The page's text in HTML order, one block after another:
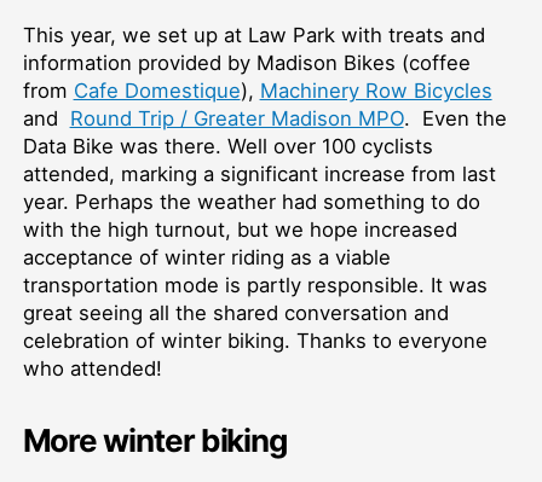
This year, we set up at Law Park with treats and
information provided by Madison Bikes (coffee
from Cafe Domestique), Machinery Row Bicycles
and Round Trip / Greater Madison MPO. Even the
Data Bike was there. Well over 100 cyclists
attended, marking a significant increase from last
year. Perhaps the weather had something to do
with the high turnout, but we hope increased
acceptance of winter riding as a viable
transportation mode is partly responsible. It was
great seeing all the shared conversation and
celebration of winter biking. Thanks to everyone
who attended!
More winter biking